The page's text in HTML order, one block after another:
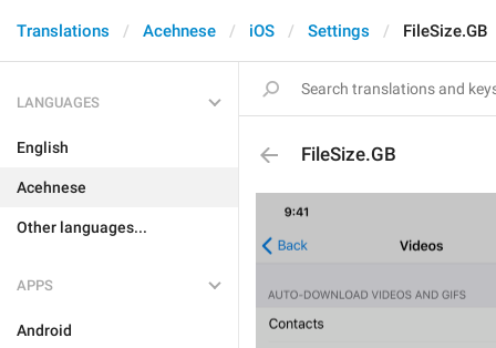
Translations Acehnese iOS Settings FileSize.GB
LANGUAGES
English
Acehnese
Other languages...
APPS
Android
FileSize.GB